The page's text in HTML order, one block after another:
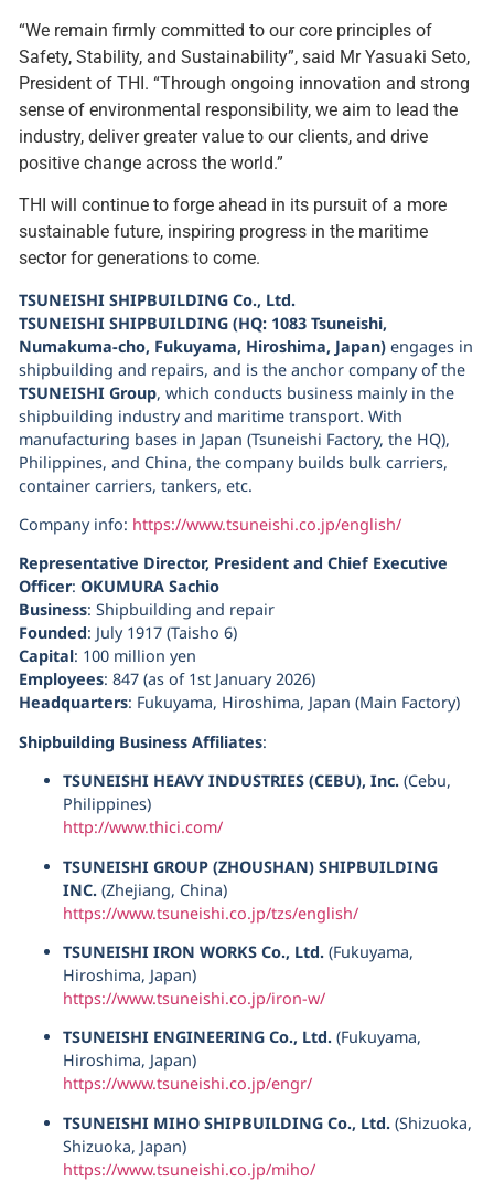
“We remain firmly committed to our core principles of
Safety, Stability, and Sustainability”, said Mr Yasuaki Seto,
President of THI. “Through ongoing innovation and strong
sense of environmental responsibility, we aim to lead the
industry, deliver greater value to our clients, and drive
positive change across the world.”
THI will continue to forge ahead in its pursuit of a more
sustainable future, inspiring progress in the maritime
sector for generations to come.
TSUNEISHI SHIPBUILDING Co., Ltd.
TSUNEISHI SHIPBUILDING (HQ: 1083 Tsuneishi,
Numakuma-cho, Fukuyama, Hiroshima, Japan) engages in
shipbuilding and repairs, and is the anchor company of the
TSUNEISHI Group, which conducts business mainly in the
shipbuilding industry and maritime transport. With
manufacturing bases in Japan (Tsuneishi Factory, the HQ),
Philippines, and China, the company builds bulk carriers,
container carriers, tankers, etc.
Company info: https://www.tsuneishi.co.jp/english/
Representative Director, President and Chief Executive
Officer: OKUMURA Sachio
Business: Shipbuilding and repair
Founded: July 1917 (Taisho 6)
Capital: 100 million yen
Employees: 847 (as of 1st January 2026)
Headquarters: Fukuyama, Hiroshima, Japan (Main Factory)
Shipbuilding Business Affiliates:
TSUNEISHI HEAVY INDUSTRIES (CEBU), Inc. (Cebu,
Philippines)
http://www.thici.com/
TSUNEISHI GROUP (ZHOUSHAN) SHIPBUILDING
INC. (Zhejiang, China)
https://www.tsuneishi.co.jp/tzs/english/
TSUNEISHI IRON WORKS Co., Ltd. (Fukuyama,
Hiroshima, Japan)
https://www.tsuneishi.co.jp/iron-w/
TSUNEISHI ENGINEERING Co., Ltd. (Fukuyama,
Hiroshima, Japan)
https://www.tsuneishi.co.jp/engr/
TSUNEISHI MIHO SHIPBUILDING Co., Ltd. (Shizuoka,
Shizuoka, Japan)
https://www.tsuneishi.co.jp/miho/